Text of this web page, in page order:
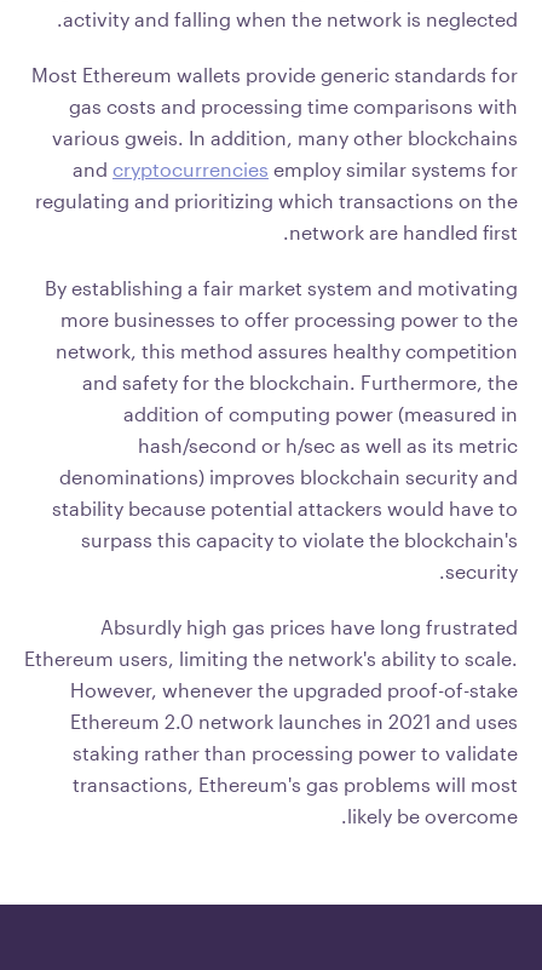
activity and falling when the network is neglected.
Most Ethereum wallets provide generic standards for
gas costs and processing time comparisons with
various gweis. In addition, many other blockchains
and cryptocurrencies employ similar systems for
regulating and prioritizing which transactions on the
network are handled first.
By establishing a fair market system and motivating
more businesses to offer processing power to the
network, this method assures healthy competition
and safety for the blockchain. Furthermore, the
addition of computing power (measured in
hash/second or h/sec as well as its metric
denominations) improves blockchain security and
stability because potential attackers would have to
surpass this capacity to violate the blockchain's
security.
Absurdly high gas prices have long frustrated
Ethereum users, limiting the network's ability to scale.
However, whenever the upgraded proof-of-stake
Ethereum 2.0 network launches in 2021 and uses
staking rather than processing power to validate
transactions, Ethereum's gas problems will most
likely be overcome.